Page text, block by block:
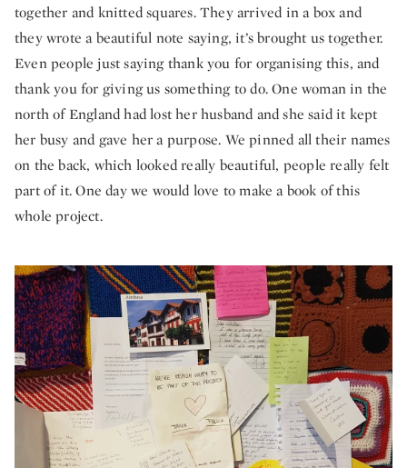
together and knitted squares. They arrived in a box and
they wrote a beautiful note saying, it’s brought us together.
Even people just saying thank you for organising this, and
thank you for giving us something to do. One woman in the
north of England had lost her husband and she said it kept
her busy and gave her a purpose. We pinned all their names
on the back, which looked really beautiful, people really felt
part of it. One day we would love to make a book of this
whole project.